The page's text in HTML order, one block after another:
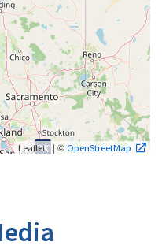
Leaflet | ©OpenStreetMap